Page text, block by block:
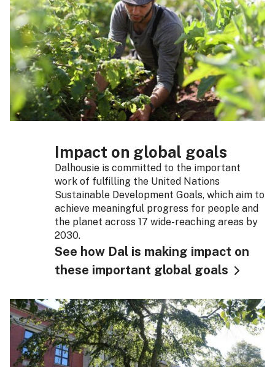
Impact on global goals
Dalhousie is committed to the important
work of fulfilling the United Nations
Sustainable Development Goals, which aim to
achieve meaningful progress for people and
the planet across 17 wide-reaching areas by
2030.
See how Dal is making impact on
these important global goals